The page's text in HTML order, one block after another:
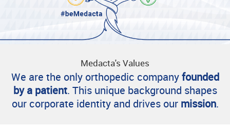
Medacta's Values
We are the only orthopedic companyfounded
by a patient. This unique background shapes
our corporate identity and drives our mission.